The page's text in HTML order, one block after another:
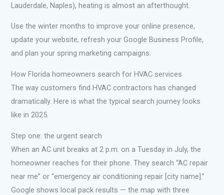
Lauderdale, Naples), heating is almost an afterthought.
Use the winter months to improve your online presence,
update your website, refresh your Google Business Profile,
and plan your spring marketing campaigns.
How Florida homeowners search for HVAC services
The way customers find HVAC contractors has changed
dramatically. Here is what the typical search journey looks
like in 2025.
Step one: the urgent search
When an AC unit breaks at 2 p.m. on a Tuesday in July, the
homeowner reaches for their phone. They search “AC repair
near me” or “emergency air conditioning repair [city name].”
Google shows local pack results — the map with three